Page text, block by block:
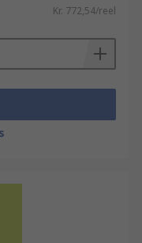
Kr. 772,54/reel